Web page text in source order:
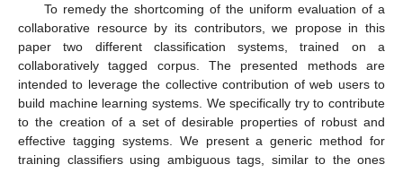
To remedy the shortcoming of the uniform evaluation of a
collaborative resource by its contributors, we propose in this
paper two different classification systems, trained on a
collaboratively tagged corpus. The presented methods are
intended to leverage the collective contribution of web users to
build machine learning systems. We specifically try to contribute
to the creation of a set of desirable properties of robust and
effective tagging systems. We present a generic method for
training classifiers using ambiguous tags, similar to the ones